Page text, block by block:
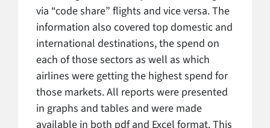
via “code share” flights and vice versa. The
information also covered top domestic and
international destinations, the spend on
each of those sectors as well as which
airlines were getting the highest spend for
those markets. All reports were presented
in graphs and tables and were made
available in both pdf and Excel format. This